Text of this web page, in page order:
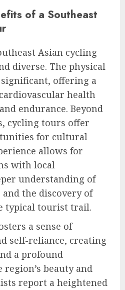
of a Southeast
Asian cycling
diverse. The physical
offering a
health
endurance. Beyond
cycling tours offer
for cultural
allows for
with local
understanding of
the discovery of
typical tourist trail.
a sense of
self-reliance, creating
a profound
beauty and
report a heightened